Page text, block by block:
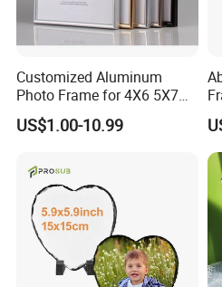
Customized Aluminum
Photo Frame for 4X6 5X7
8X10 Picture or Photo
US$1.00-10.99